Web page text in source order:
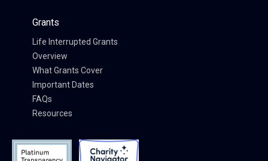
Grants
Life Interrupted Grants
Overview
What Grants Cover
Important Dates
FAQs
Resources